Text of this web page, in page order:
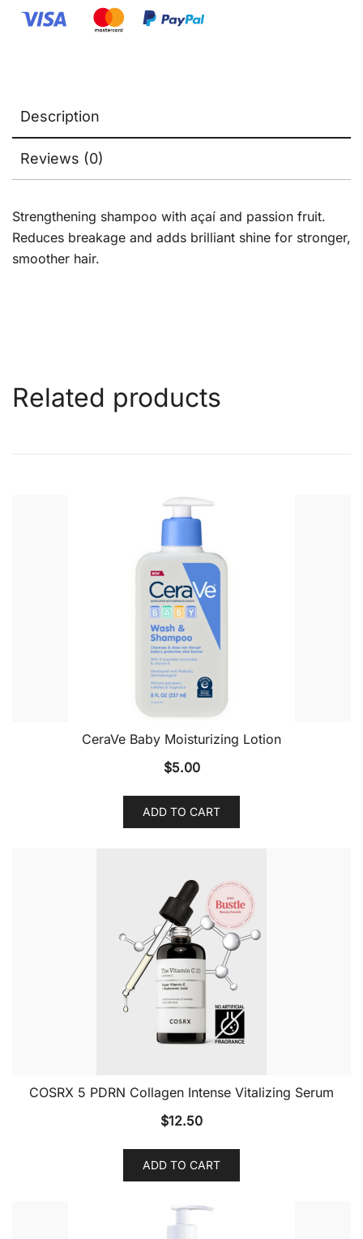
oz
Description
Reviews (0)
Strengthening shampoo with açaí and passion fruit.
Reduces breakage and adds brilliant shine for stronger,
smoother hair.
Related products
CeraVe Baby Moisturizing Lotion
$5.00
ADD TO CART
COSRX 5 PDRN Collagen Intense Vitalizing Serum
$12.50
ADD TO CART